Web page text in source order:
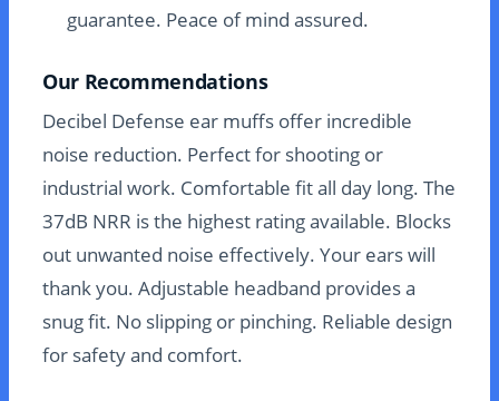
guarantee. Peace of mind assured.
Our Recommendations
Decibel Defense ear muffs offer incredible
noise reduction. Perfect for shooting or
industrial work. Comfortable fit all day long. The
37dB NRR is the highest rating available. Blocks
out unwanted noise effectively. Your ears will
thank you. Adjustable headband provides a
snug fit. No slipping or pinching. Reliable design
for safety and comfort.